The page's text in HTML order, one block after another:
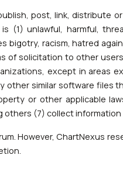
post, link, distribute
unlawful, harmful,
bigotry, racism, hatred
of solicitation to other
except in areas
other similar software files
or other applicable
(7) collect
However, ChartNexus